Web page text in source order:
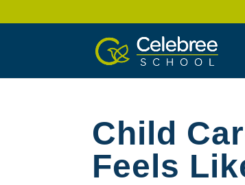
Child
Feels